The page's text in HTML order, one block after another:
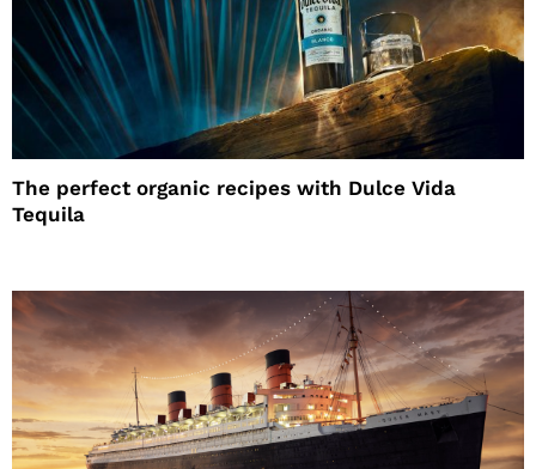
The perfect organic recipes with Dulce Vida
Tequila